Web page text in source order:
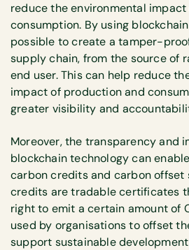
reduce the environmental
consumption. By using
possible to create a tamper-
supply chain, from the source of
end user. This can help reduce
impact of production and
greater visibility and
Moreover, the transparency and
blockchain technology can
carbon credits and carbon offset
credits are tradable certificates
right to emit a certain amount of
used by organisations to offset
support sustainable